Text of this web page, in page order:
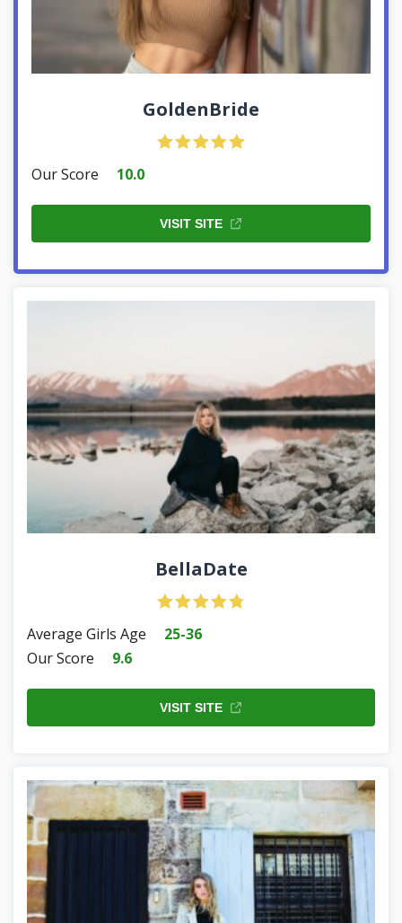
GoldenBride
Our Score 10.0
VISIT SITE
BellaDate
Average Girls Age
25-36
Our Score
9.6
VISIT SITE